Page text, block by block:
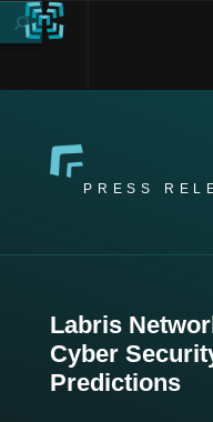
PRESS
Labris
Cyber
Predictions